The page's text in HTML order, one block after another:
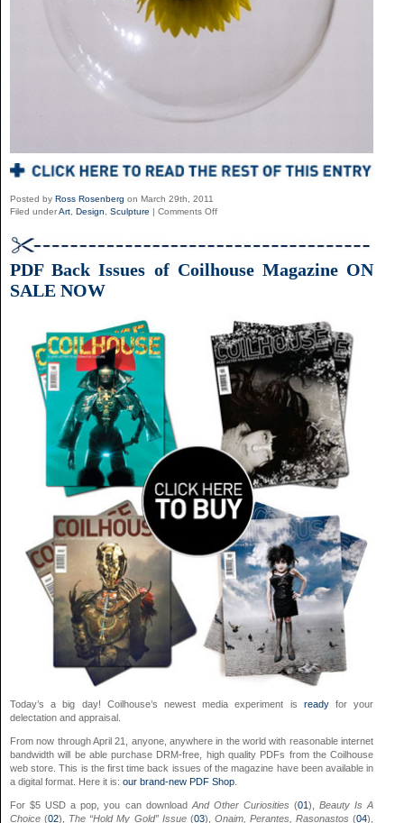
Posted by Ross Rosenberg on March 29th, 2011
Filed underArt, Design, Sculpture | Comments Offon
Of
Kim
PDF Back Issues of Coilhouse Magazine ON
SALE NOW
Today’s a big day! Coilhouse’s newest media experiment is readyfor your
delectation and appraisal.
From now through April 21, anyone, anywhere in the world with reasonable internet
bandwidth will be able purchase DRM-free, high quality PDFs from the Coilhouse
web store. This is the first time back issues of the magazine have been available in
a digital format. Here it is: our brand-new PDF Shop
For $5 USD a pop, you can download And Other Curiosities (01),Beauty Is A
Choice (02), The “Hold My Gold” Issue(03), Onaim, Perantes, Rasonastos (04),